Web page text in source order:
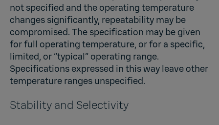
not specified and the operating temperature
changes significantly, repeatability may be
compromised. The specification may be given
for full operating temperature, or for a specific,
limited, or “typical” operating range.
Specifications expressed in this way leave other
temperature ranges unspecified.
Stability and Selectivity